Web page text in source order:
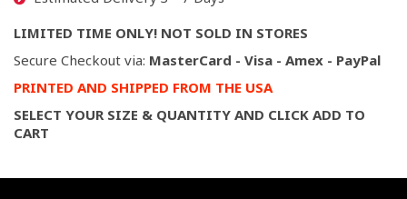
LIMITED TIME ONLY! NOT SOLD IN STORES
Secure Checkout via: MasterCard - Visa - Amex - PayPal
PRINTED AND SHIPPED FROM THE USA
SELECT YOUR SIZE & QUANTITY AND CLICK ADD TO
CART